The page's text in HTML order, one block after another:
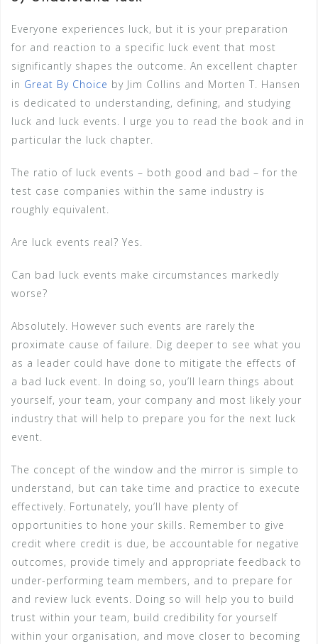
Everyone experiences luck, but it is your preparation
for and reaction to a specific luck event that most
significantly shapes the outcome. An excellent chapter
in Great By Choice by Jim Collins and Morten T. Hansen
is dedicated to understanding, defining, and studying
luck and luck events. I urge you to read the book and in
particular the luck chapter.
The ratio of luck events – both good and bad – for the
test case companies within the same industry is
roughly equivalent.
Are luck events real? Yes.
Can bad luck events make circumstances markedly
worse?
Absolutely. However such events are rarely the
proximate cause of failure. Dig deeper to see what you
as a leader could have done to mitigate the effects of
a bad luck event. In doing so, you’ll learn things about
yourself, your team, your company and most likely your
industry that will help to prepare you for the next luck
event.
The concept of the window and the mirror is simple to
understand, but can take time and practice to execute
effectively. Fortunately, you’ll have plenty of
opportunities to hone your skills. Remember to give
credit where credit is due, be accountable for negative
outcomes, provide timely and appropriate feedback to
under-performing team members, and to prepare for
and review luck events. Doing so will help you to build
trust within your team, build credibility for yourself
within your organisation, and move closer to becoming